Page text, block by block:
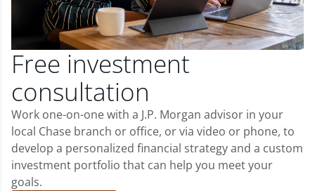
Free investment
consultation
Work one-on-one with a J.P. Morgan advisor in your
local Chase branch or office, or via video or phone, to
develop a personalized financial strategy and a custom
investment portfolio that can help you meet your
goals.